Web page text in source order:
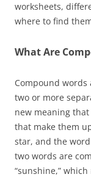
worksheets,
where to find
What Are
Compound
two or more
new meaning
that make them
star, and the
two words are
“sunshine,”